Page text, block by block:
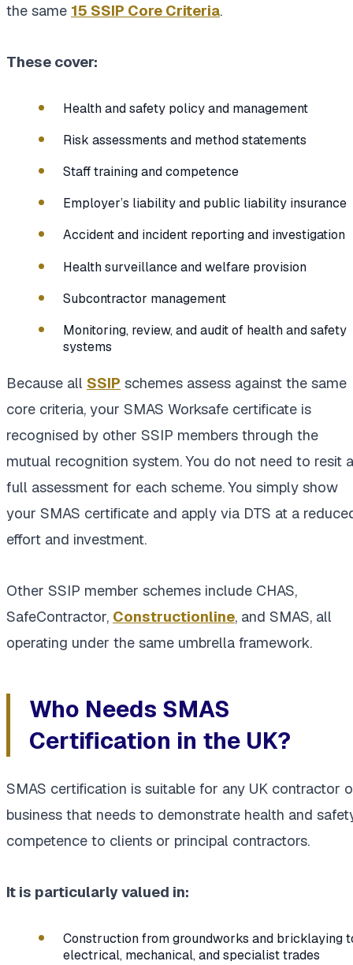
the same 15 SSIP Core Criteria.
These cover:
Health and safety policy and management
Risk assessments and method statements
Staff training and competence
Employer’s liability and public liability insurance
Accident and incident reporting and investigation
Health surveillance and welfare provision
Subcontractor management
Monitoring, review, and audit of health and safety
systems
Because all SSIP schemes assess against the same
core criteria, your SMAS Worksafe certificate is
recognised by other SSIP members through the
mutual recognition system. You do not need to resit a
full assessment for each scheme. You simply show
your SMAS certificate and apply via DTS at a
effort and investment.
Other SSIP member schemes include CHAS,
SafeContractor, Constructionline, and SMAS, all
operating under the same umbrella framework.
Who Needs SMAS
Certification in the UK?
SMAS certification is suitable for any UK contractor
business that needs to demonstrate health and
competence to clients or principal contractors.
It is particularly valued in:
Construction from groundworks and bricklaying
electrical, mechanical, and specialist trades